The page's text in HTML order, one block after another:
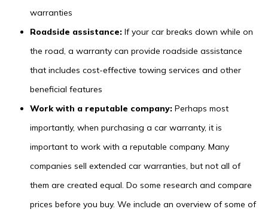
warranties
Roadside assistance: If your car breaks down while on
the road, a warranty can provide roadside assistance
that includes cost-effective towing services and other
beneficial features
Work with a reputable company: Perhaps most
importantly, when purchasing a car warranty, it is
important to work with a reputable company. Many
companies sell extended car warranties, but not all of
them are created equal. Do some research and compare
prices before you buy. We include an overview of some of